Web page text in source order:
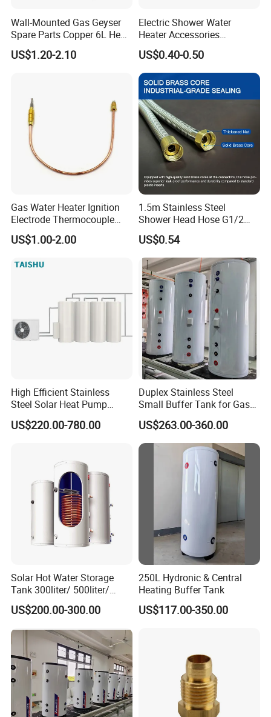
Wall-Mounted Gas Geyser
Spare Parts Copper 6L Heat
Exchanger
US$1.20-2.10
Electric Shower Water
Heater Accessories
Thermometer
US$0.40-0.50
Gas Water Heater Ignition
Electrode Thermocouple
Spare Parts OEM
Replacement Parts
US$1.00-2.00
1.5m Stainless Steel
Shower Head Hose G1/2
Brass Nut Flexible
Explosion-Proof Anti-Twist
US$0.54
High Efficient Stainless
Steel Solar Heat Pump
Water Tanks with Couble
Copper Coils
US$220.00-780.00
Duplex Stainless Steel
Small Buffer Tank for Gas
Boiler
US$263.00-360.00
Solar Hot Water Storage
Tank 300liter/ 500liter/
1000liter/1500liter
US$200.00-300.00
250L Hydronic & Central
Heating Buffer Tank
US$117.00-350.00